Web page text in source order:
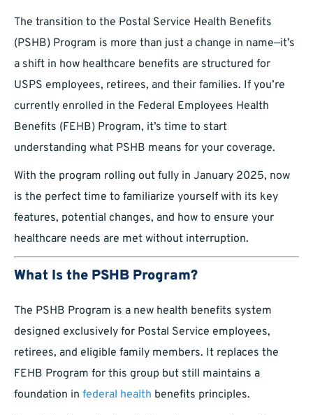
The transition to the Postal Service Health Benefits
(PSHB) Program is more than just a change in name—it’s
a shift in how healthcare benefits are structured for
USPS employees, retirees, and their families. If you’re
currently enrolled in the Federal Employees Health
Benefits (FEHB) Program, it’s time to start
understanding what PSHB means for your coverage.
With the program rolling out fully in January 2025, now
is the perfect time to familiarize yourself with its key
features, potential changes, and how to ensure your
healthcare needs are met without interruption.
What Is the PSHB Program?
The PSHB Program is a new health benefits system
designed exclusively for Postal Service employees,
retirees, and eligible family members. It replaces the
FEHB Program for this group but still maintains a
foundation in federal health benefits principles.